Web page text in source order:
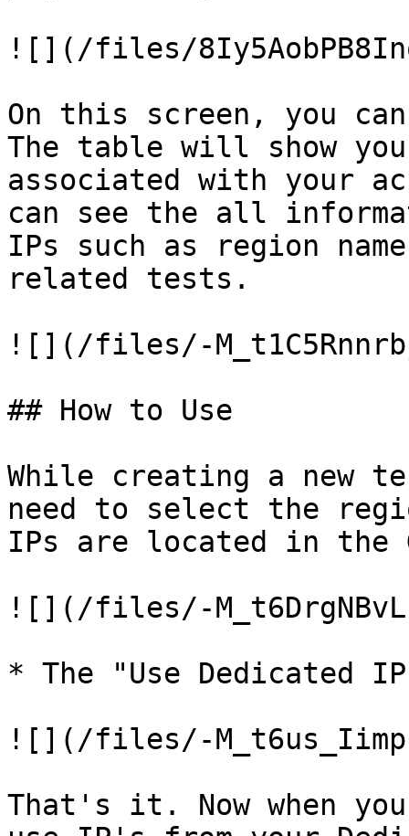
![](/files/
On this screen, you
The table will show
associated with your
can see the all
IPs such as region
related tests.
![](/files/-
## How to Use
While creating a new
need to select the
IPs are located in the
![](/files/-
* The "Use Dedicated
![](/files/-
That's it. Now when